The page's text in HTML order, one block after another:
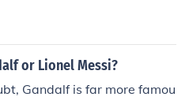
or Lionel Messi?
Gandalf is far more famou